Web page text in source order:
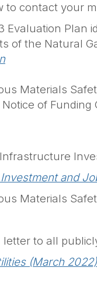
to contact your
Evaluation Plan
of the Natural
Materials
of
and
Materials
letter to all
(March 2022)